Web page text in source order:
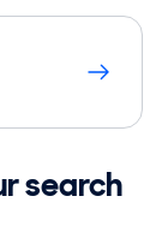
search